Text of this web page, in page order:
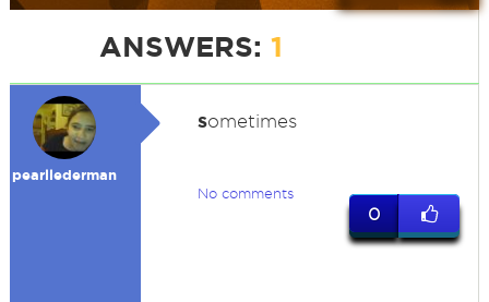
ANSWERS: 1
pearllederman
sometimes
No comments
0